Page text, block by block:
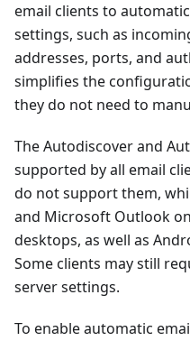
email clients to
settings, such as
addresses, ports, and
simplifies the
they do not need to
The Autodiscover and
supported by all email
do not support them,
and Microsoft Outlook
desktops, as well as
Some clients may still
server settings.
To enable automatic